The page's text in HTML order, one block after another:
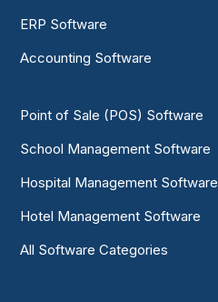
ERP Software
Accounting Software
Point of Sale (POS) Software
School Management Software
Hospital Management Software
Hotel Management Software
All Software Categories